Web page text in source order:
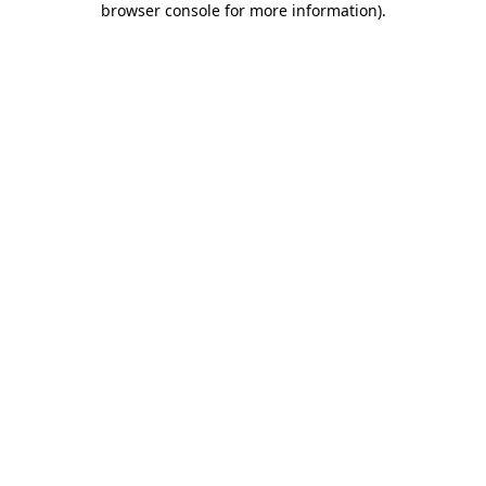
browser console for more information).